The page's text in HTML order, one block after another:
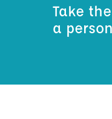
Take
a